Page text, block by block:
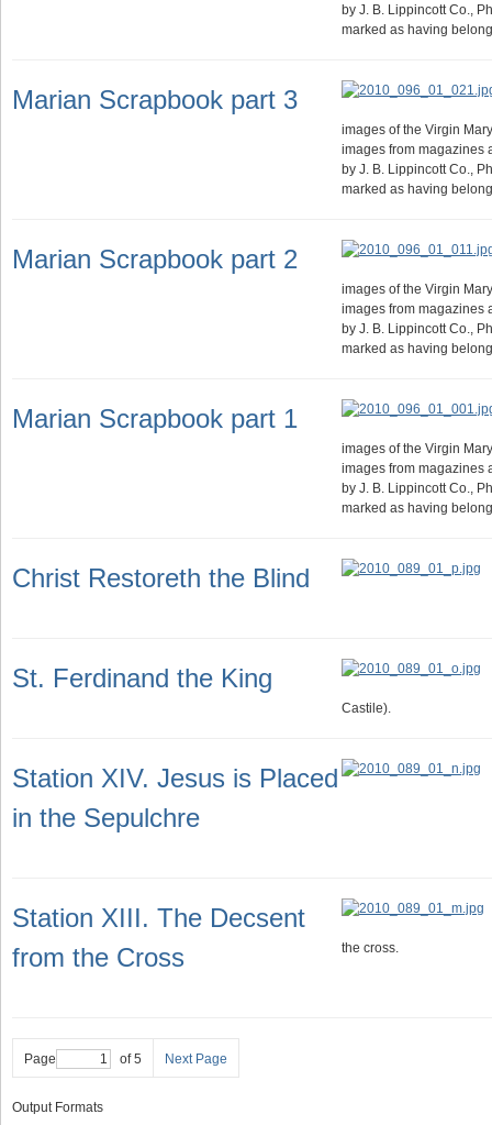
by J. B. Lippincott Co.,
marked as having
Marian Scrapbook part 3
images of the Virgin
images from magazines
by J. B. Lippincott Co.,
marked as having
Marian Scrapbook part 2
images of the Virgin
images from magazines
by J. B. Lippincott Co.,
marked as having
Marian Scrapbook part 1
images of the Virgin
images from magazines
by J. B. Lippincott Co.,
marked as having
Christ Restoreth the Blind
St. Ferdinand the King
Castile).
Station XIV. Jesus is Placed
in the Sepulchre
Station XIII. The Decsent
from the Cross
the cross.
Page of 5 Next Page
Output Formats